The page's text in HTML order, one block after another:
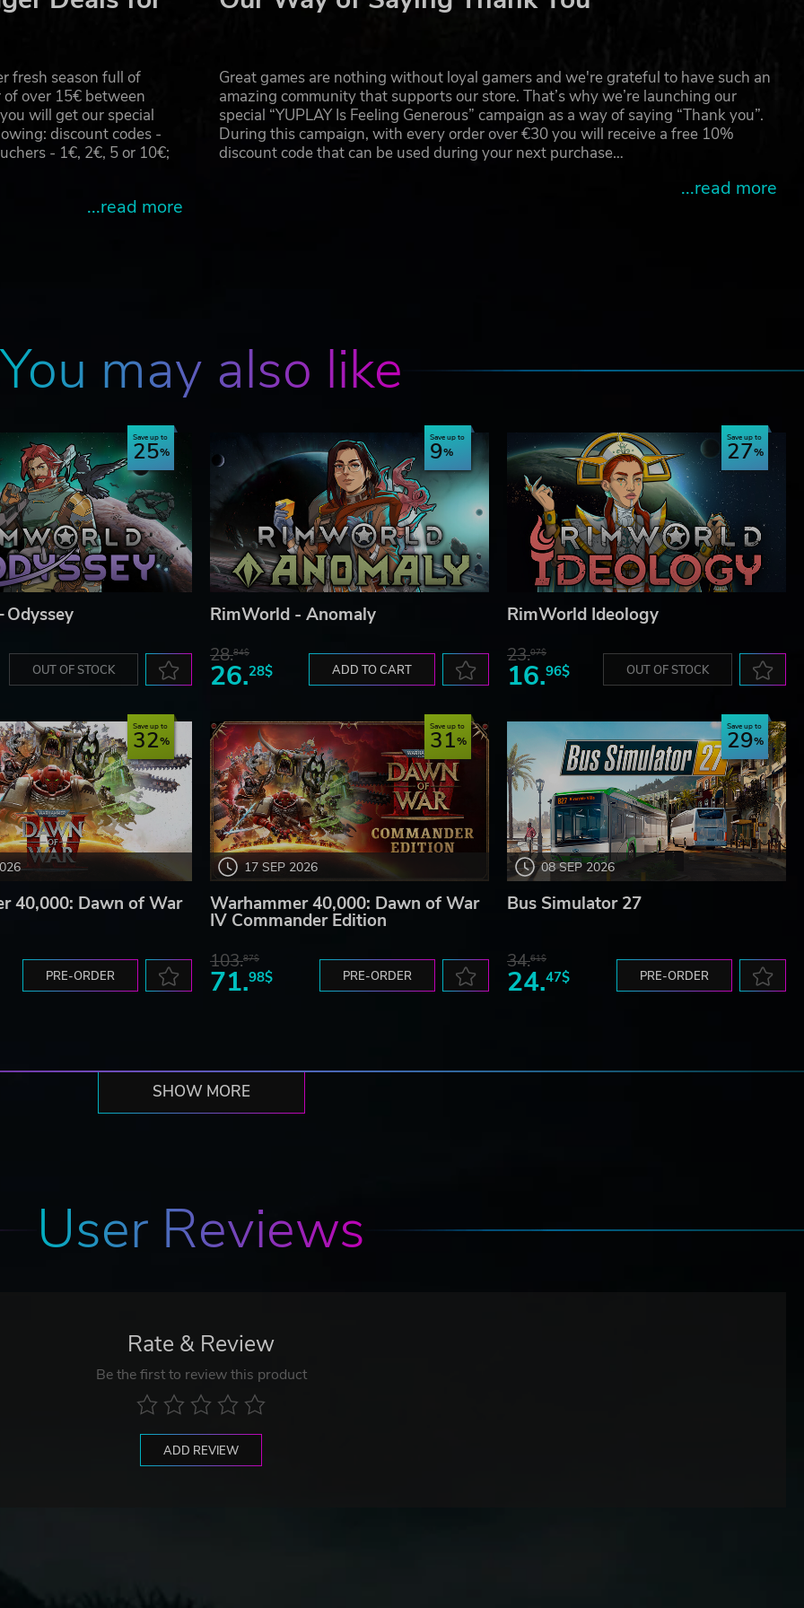
and animals momentarily insane.
stealth approaches or escapes.
or retreat.
COLONIST MEDITATES DIFFERENTLY, DEPENDING
Imperial tradition.
tree itself or to constructed shrines or ancient stones.
traits meditate to graves. It's more effective when the
of braziers, torches, and campfires.
fresh season full of
over 15€ between
will get our special
discount codes -
- 1€, 2€, 5 or 10€;
...read more
Great games are nothing without loyal gamers and we're grateful to have such an
amazing community that supports our store. That’s why we’re launching our
special “YUPLAY Is Feeling Generous” campaign as a way of saying “Thank you”.
During this campaign, with every order over €30 you will receive a free 10%
discount code that can be used during your next purchase…
...read more
You may also like
Save up to
25
Odyssey
OUT OF STOCK
Save up to
9
RimWorld - Anomaly
28.84$
26.28$ ADD TO CART
Save up to
27
RimWorld Ideology
23.07$
16.96$ OUT OF STOCK
Save up to
32
40,000: Dawn of War
PRE-ORDER
17 SEP 2026
Save up to
31
Warhammer 40,000: Dawn of War
IV Commander Edition
103.87$
71.98$ PRE-ORDER
08 SEP 2026
Save up to
29
Bus Simulator 27
34.61$
24.47$ PRE-ORDER
SHOW MORE
User Reviews
Rate & Review
Be the first to review this product
ADD REVIEW